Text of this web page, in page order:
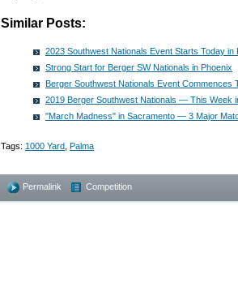
Similar Posts:
2023 Southwest Nationals Event Starts Today in
Strong Start for Berger SW Nationals in Phoenix
Berger Southwest Nationals Event Commences
2019 Berger Southwest Nationals — This Week
"March Madness" in Sacramento — 3 Major
Tags: 1000 Yard Palma
Permalink Competition